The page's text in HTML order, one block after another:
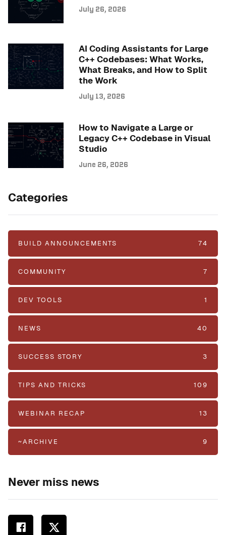
July 26, 2026
AI Coding Assistants for Large
C++ Codebases: What Works,
What Breaks, and How to Split
the Work
July 13, 2026
How to Navigate a Large or
Legacy C++ Codebase in Visual
Studio
June 26, 2026
Categories
BUILD ANNOUNCEMENTS 74
COMMUNITY 7
DEV TOOLS 1
NEWS 40
SUCCESS STORY 3
TIPS AND TRICKS 109
WEBINAR RECAP 13
~ARCHIVE 9
Never miss news